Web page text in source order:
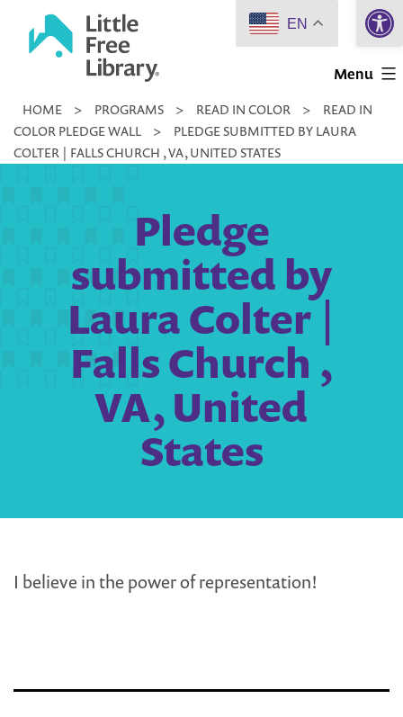
Little
Library
Menu
HOME > PROGRAMS > READ IN COLOR >
READ IN
COLOR PLEDGE WALL
>
PLEDGE SUBMITTED BY LAURA
COLTER | FALLS CHURCH , VA, UNITED STATES
Pledge
submitted by
Laura Colter |
Falls Church ,
VA, United
States
I believe in the power of representation!
EN